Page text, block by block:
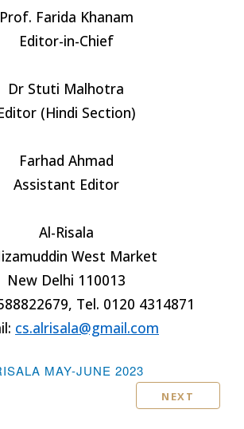
Prof. Farida Khanam
Editor-in-Chief
Dr Stuti Malhotra
(Hindi Section)
Farhad Ahmad
Assistant Editor
Al-Risala
West Market
New Delhi 110013
Tel. 0120 4314871
cs.alrisala@gmail.com
MAY-JUNE 2023
NEXT